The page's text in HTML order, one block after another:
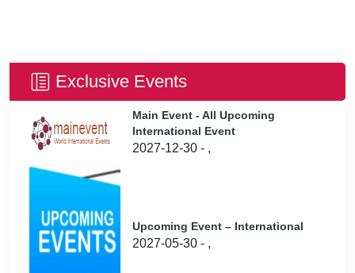
Exclusive Events
Main Event - All Upcoming
International Event
2027-12-30 - ,
Upcoming Event – International
2027-05-30 - ,